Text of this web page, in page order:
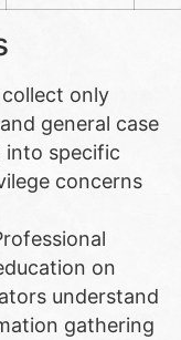
only
general case
into specific
concerns
on
understand
gathering